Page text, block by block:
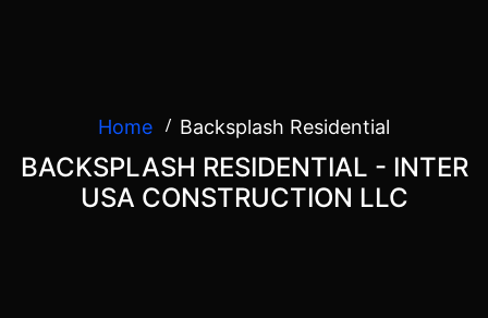
Home Backsplash Residential
BACKSPLASH RESIDENTIAL - INTER
USA CONSTRUCTION LLC